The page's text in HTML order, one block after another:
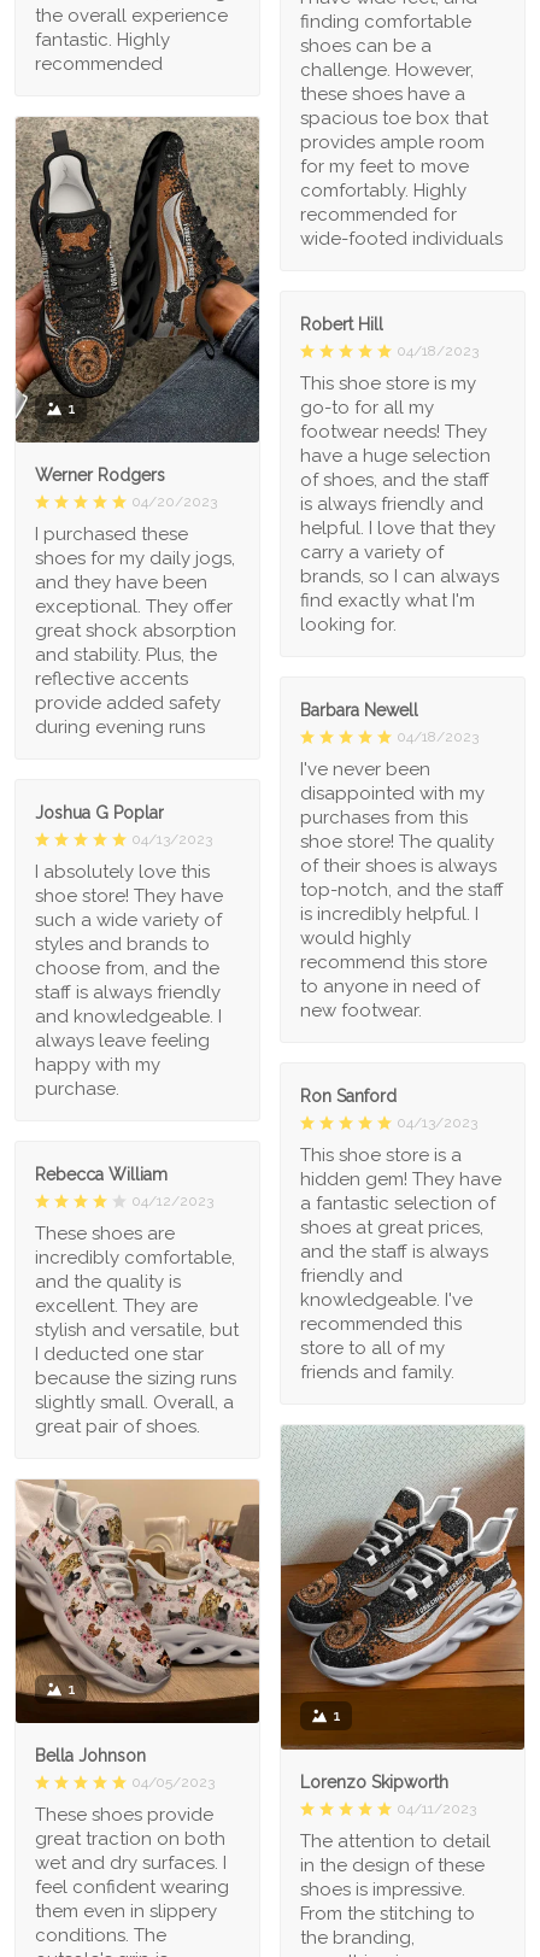
the overall experience
fantastic. Highly
recommended
finding comfortable
shoes can be a
challenge. However,
these shoes have a
spacious toe box that
provides ample room
for my feet to move
comfortably. Highly
recommended for
wide-footed individuals
1
Werner Rodgers
04/20/2023
I purchased these
shoes for my daily jogs,
and they have been
exceptional. They offer
great shock absorption
and stability. Plus, the
reflective accents
provide added safety
during evening runs
Robert Hill
04/18/2023
This shoe store is my
go-to for all my
footwear needs! They
have a huge selection
of shoes, and the staff
is always friendly and
helpful. I love that they
carry a variety of
brands, so I can always
find exactly what I'm
looking for.
Barbara Newell
04/18/2023
I've never been
disappointed with my
purchases from this
shoe store! The quality
of their shoes is always
top-notch, and the staff
is incredibly helpful. I
would highly
recommend this store
to anyone in need of
new footwear.
Joshua G Poplar
04/13/2023
I absolutely love this
shoe store! They have
such a wide variety of
styles and brands to
choose from, and the
staff is always friendly
and knowledgeable. I
always leave feeling
happy with my
purchase.
Ron Sanford
04/13/2023
This shoe store is a
hidden gem! They have
a fantastic selection of
shoes at great prices,
and the staff is always
friendly and
knowledgeable. I've
recommended this
store to all of my
friends and family.
Rebecca William
04/12/2023
These shoes are
incredibly comfortable,
and the quality is
excellent. They are
stylish and versatile, but
I deducted one star
because the sizing runs
slightly small. Overall, a
great pair of shoes.
1
Lorenzo Skipworth
04/11/2023
The attention to detail
in the design of these
shoes is impressive.
From the stitching to
the branding,
1
Bella Johnson
04/05/2023
These shoes provide
great traction on both
wet and dry surfaces. I
feel confident wearing
them even in slippery
conditions. The